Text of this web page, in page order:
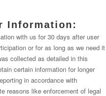
Information:
with us for 30 days after user
or for as long as we need it
collected as detailed in this
certain information for longer
in accordance with
reasons like enforcement of legal